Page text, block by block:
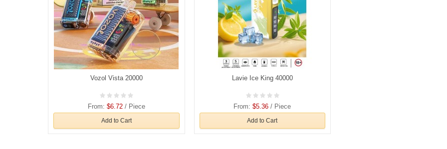
Vozol Vista 20000
From: $6.72/ Piece
Add to Cart
Lavie Ice King 40000
From:$5.36 / Piece
Add to Cart